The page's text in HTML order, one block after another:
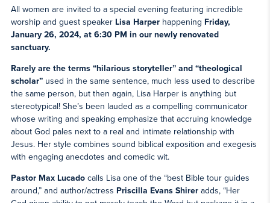
All women are invited to a special evening featuring incredible
worship and guest speaker Lisa Harperhappening Friday,
January 26, 2024, at 6:30 PM in our newly renovated
sanctuary.
Rarely are the terms “hilarious storyteller” and “theological
scholar”used in the same sentence, much less used to describe
the same person, but then again, Lisa Harper is anything but
stereotypical! She’s been lauded as a compelling communicator
whose writing and speaking emphasize that accruing knowledge
about God pales next to a real and intimate relationship with
Jesus. Her style combines sound biblical exposition and exegesis
with engaging anecdotes and comedic wit.
Pastor Max Lucado calls Lisa one of the “best Bible tour guides
around,” and author/actress Priscilla Evans Shireradds, “Her